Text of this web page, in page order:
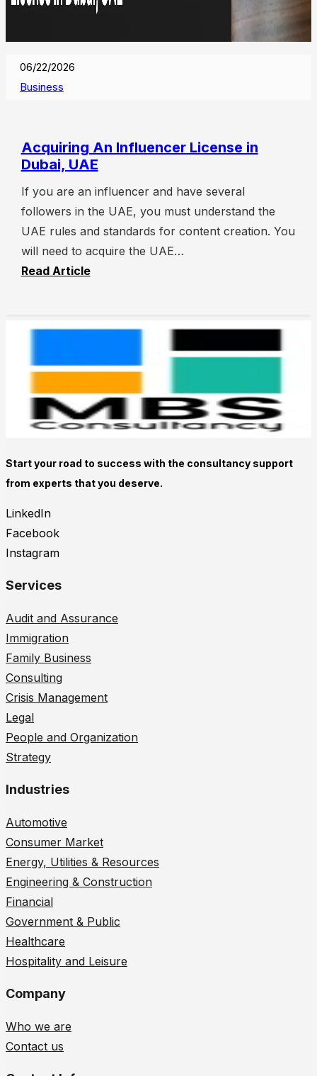
06/22/2026
Business
Acquiring An Influencer License in
Dubai, UAE
If you are an influencer and have several
followers in the UAE, you must understand the
UAE rules and standards for content creation. You
will need to acquire the UAE…
Read Article
Start your road to success with the consultancy support
from experts that you deserve.
LinkedIn
Facebook
Instagram
Services
Audit and Assurance
Immigration
Family Business
Consulting
Crisis Management
Legal
People and Organization
Strategy
Industries
Automotive
Consumer Market
Energy, Utilities & Resources
Engineering & Construction
Financial
Government & Public
Healthcare
Hospitality and Leisure
Company
Who we are
Contact us